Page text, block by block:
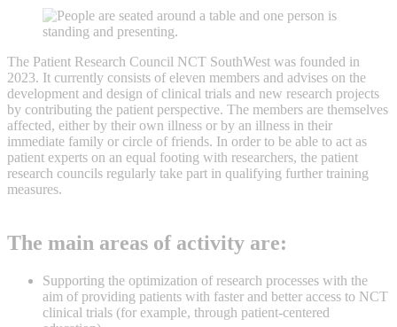
The Patient Research Council NCT SouthWest was founded in
2023. It currently consists of eleven members and advises on the
development and design of clinical trials and new research projects
by contributing the patient perspective. The members are themselves
affected, either by their own illness or by an illness in their
immediate family or circle of friends. In order to be able to act as
patient experts on an equal footing with researchers, the patient
research councils regularly take part in qualifying further training
measures.
The main areas of activity are:
Supporting the optimization of research processes with the
aim of providing patients with faster and better access to NCT
clinical trials (for example, through patient-centered